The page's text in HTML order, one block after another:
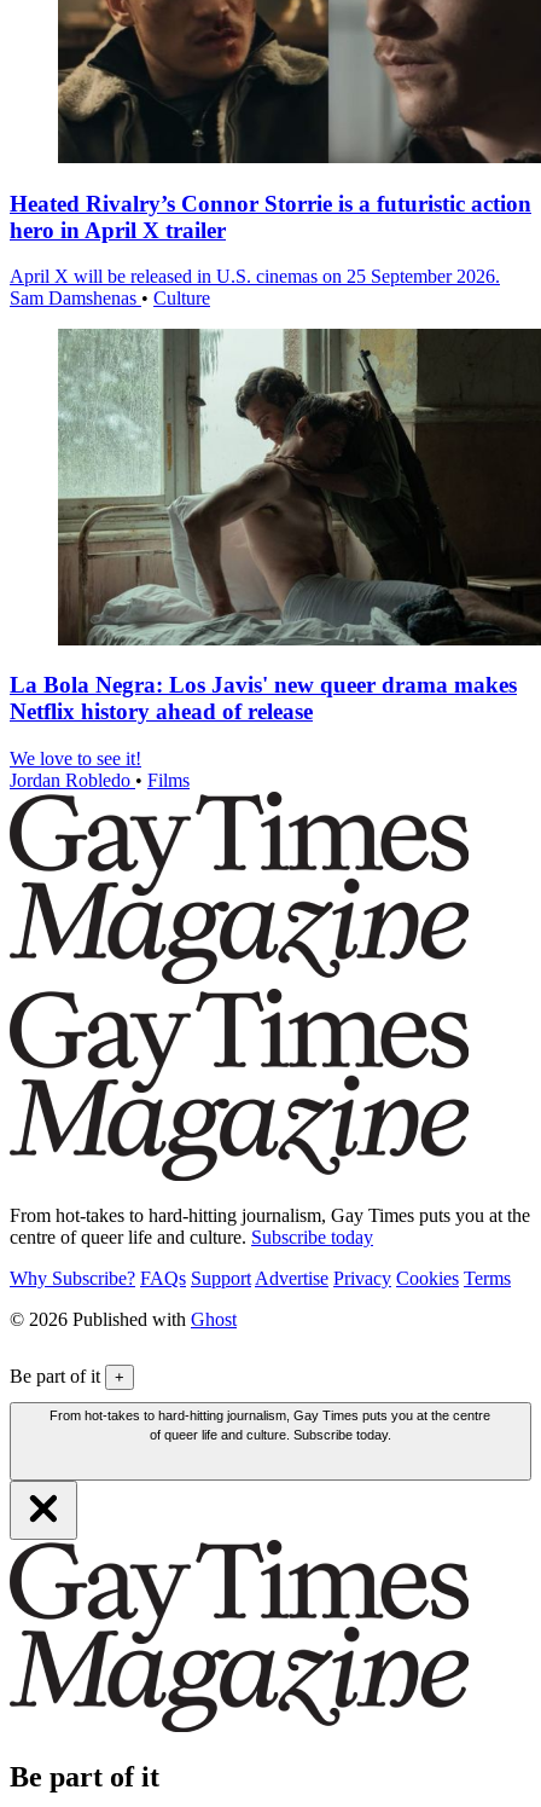
Heated Rivalry’s Connor Storrie is a futuristic action
hero in April X trailer
April X will be released in U.S. cinemas on 25 September 2026.
Sam Damshenas • Culture
La Bola Negra: Los Javis' new queer drama makes
Netflix history ahead of release
We love to see it!
Jordan Robledo • Films
From hot-takes to hard-hitting journalism, Gay Times puts you at the
centre of queer life and culture. Subscribe today
Why Subscribe? FAQs Support Advertise Privacy Cookies Terms
© 2026 Published with Ghost
Be part of it +
From hot-takes to hard-hitting journalism, Gay Times puts you at the centre
of queer life and culture. Subscribe today.
Be part of it